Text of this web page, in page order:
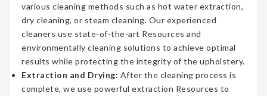
various cleaning methods such as hot water extraction,
dry cleaning, or steam cleaning. Our experienced
cleaners use state-of-the-art Resources and
environmentally cleaning solutions to achieve optimal
results while protecting the integrity of the upholstery.
Extraction and Drying: After the cleaning process is
complete, we use powerful extraction Resources to